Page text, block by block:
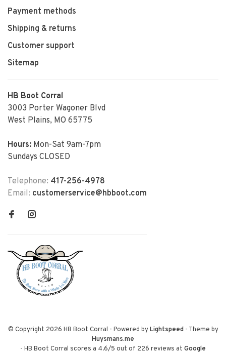
Payment methods
Shipping & returns
Customer support
Sitemap
HB Boot Corral
3003 Porter Wagoner Blvd
West Plains, MO 65775
Hours: Mon-Sat 9am-7pm
Sundays CLOSED
Telephone: 417-256-4978
Email: customerservice@hbboot.com
© Copyright 2026 HB Boot Corral - Powered byLightspeed- Theme by
Huysmans.me
- HB Boot Corral scores a 4.6/5 out of 226 reviews at Google